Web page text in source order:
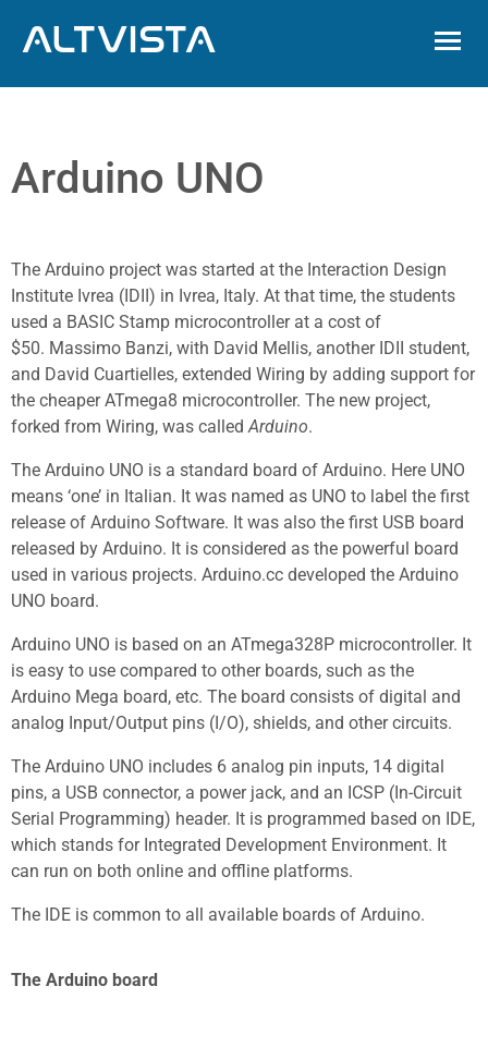
ALTVISTA
Arduino UNO
The Arduino project was started at the Interaction Design
Institute Ivrea (IDII) in Ivrea, Italy. At that time, the students
used a BASIC Stamp microcontroller at a cost of
$50. Massimo Banzi, with David Mellis, another IDII student,
and David Cuartielles, extended Wiring by adding support for
the cheaper ATmega8 microcontroller. The new project,
forked from Wiring, was calledArduino.
The Arduino UNO is a standard board of Arduino. Here UNO
means ‘one’ in Italian. It was named as UNO to label the first
release of Arduino Software. It was also the first USB board
released by Arduino. It is considered as the powerful board
used in various projects. Arduino.cc developed the Arduino
UNO board.
Arduino UNO is based on an ATmega328P microcontroller. It
is easy to use compared to other boards, such as the
Arduino Mega board, etc. The board consists of digital and
analog Input/Output pins (I/O), shields, and other circuits.
The Arduino UNO includes 6 analog pin inputs, 14 digital
pins, a USB connector, a power jack, and an ICSP (In-Circuit
Serial Programming) header. It is programmed based on IDE,
which stands for Integrated Development Environment. It
can run on both online and offline platforms.
The IDE is common to all available boards of Arduino.
The Arduino board